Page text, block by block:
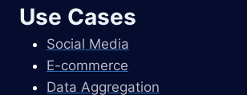
Use Cases
Social Media
E-commerce
Data Aggregation